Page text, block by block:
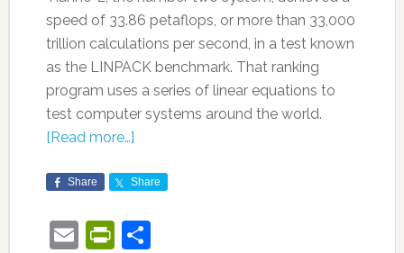
speed of 33.86 petaflops, or more than 33,000
trillion calculations per second, in a test known
as the LINPACK benchmark. That ranking
program uses a series of linear equations to
test computer systems around the world.
[Read more…]
Share Share
EmailPrintFriendly
Share